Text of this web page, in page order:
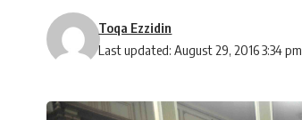
Last updated: August 29, 2016 3:34 pm
Toqa Ezzidin